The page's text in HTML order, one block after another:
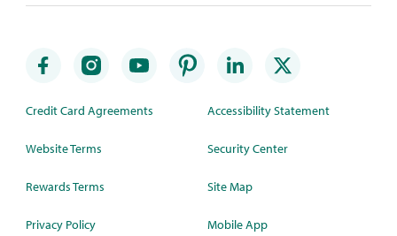
Credit Card Agreements
Website Terms
Rewards Terms
Privacy Policy
Accessibility Statement
Security Center
Site Map
Mobile App